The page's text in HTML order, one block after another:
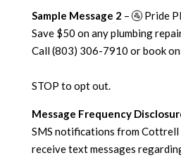
Sample Message 2 – 🚰 Pride
Save $50 on any plumbing
Call (803) 306-7910 or book
STOP to opt out.
Message Frequency
SMS notifications from Cottrell
receive text messages